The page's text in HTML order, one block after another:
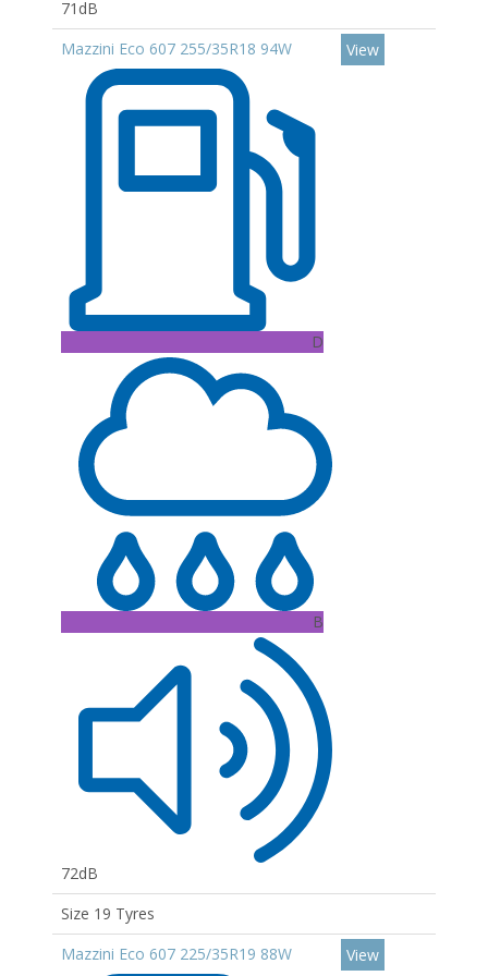
71dB
Mazzini Eco 607 255/35R18 94W
D
B
72dB
View
Size 19 Tyres
Mazzini Eco 607 225/35R19 88W
View